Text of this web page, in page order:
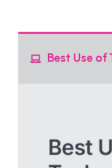
Best Use of
Best